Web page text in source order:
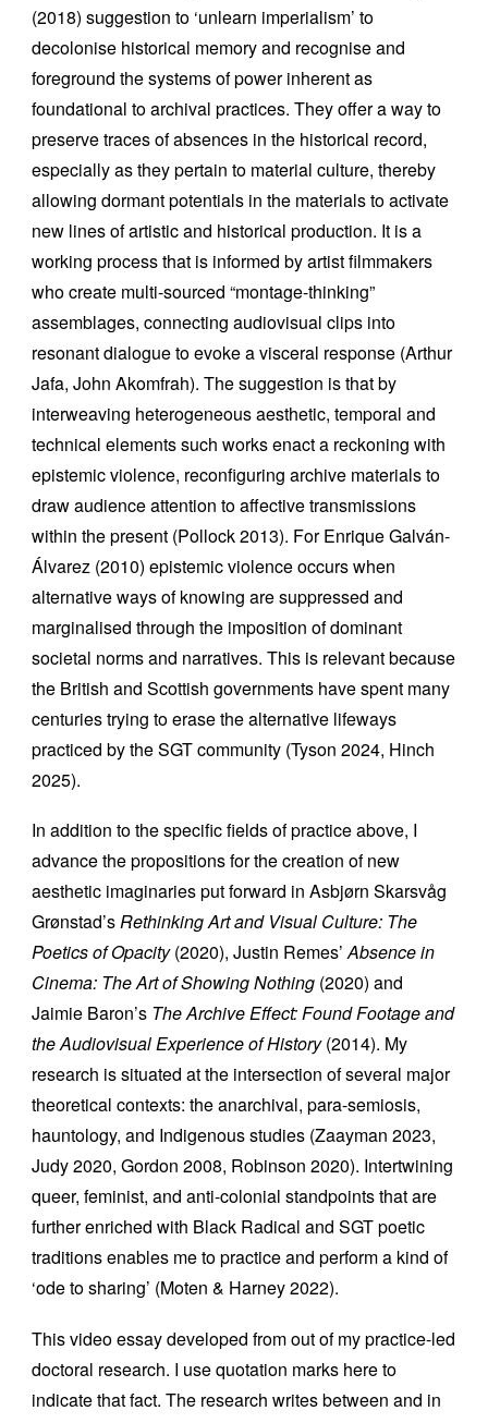
(2018) suggestion to ‘unlearn imperialism’ to
decolonise historical memory and recognise and
foreground the systems of power inherent as
foundational to archival practices. They offer a way to
preserve traces of absences in the historical record,
especially as they pertain to material culture, thereby
allowing dormant potentials in the materials to activate
new lines of artistic and historical production. It is a
working process that is informed by artist filmmakers
who create multi-sourced “montage-thinking”
assemblages, connecting audiovisual clips into
resonant dialogue to evoke a visceral response (Arthur
Jafa, John Akomfrah). The suggestion is that by
interweaving heterogeneous aesthetic, temporal and
technical elements such works enact a reckoning with
epistemic violence, reconfiguring archive materials to
draw audience attention to affective transmissions
within the present (Pollock 2013). For Enrique Galván-
Álvarez (2010) epistemic violence occurs when
alternative ways of knowing are suppressed and
marginalised through the imposition of dominant
societal norms and narratives. This is relevant because
the British and Scottish governments have spent many
centuries trying to erase the alternative lifeways
practiced by the SGT community (Tyson 2024, Hinch
2025).
In addition to the specific fields of practice above, I
advance the propositions for the creation of new
aesthetic imaginaries put forward in Asbjørn Skarsvåg
Grønstad’sRethinking Art and Visual Culture: The
Poetics of Opacity(2020), Justin Remes’Absence in
Cinema: The Art of Showing Nothing (2020) and
Jaimie Baron’s TheArchive Effect: Found Footage and
the Audiovisual Experience of History(2014). My
research is situated at the intersection of several major
theoretical contexts: the anarchival, para-semiosis,
hauntology, and Indigenous studies (Zaayman 2023,
Judy 2020, Gordon 2008, Robinson 2020). Intertwining
queer, feminist, and anti-colonial standpoints that are
further enriched with Black Radical and SGT poetic
traditions enables me to practice and perform a kind of
‘ode to sharing’ (Moten & Harney 2022).
This video essay developed from out of my practice-led
doctoral research. I use quotation marks here to
indicate that fact. The research writes between and in